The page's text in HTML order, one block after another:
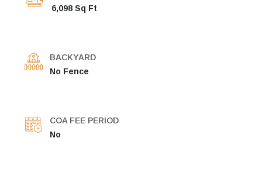
6,098 Sq Ft
BACKYARD
No Fence
COA FEE PERIOD
No